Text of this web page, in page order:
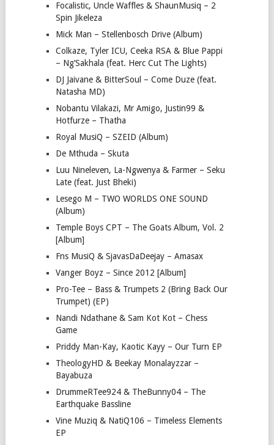
Focalistic, Uncle Waffles & ShaunMusiq – 2
Spin Jikeleza
Mick Man – Stellenbosch Drive (Album)
Colkaze, Tyler ICU, Ceeka RSA & Blue Pappi
– Ng’Sakhala (feat. Herc Cut The Lights)
DJ Jaivane & BitterSoul – Come Duze (feat.
Natasha MD)
Nobantu Vilakazi, Mr Amigo, Justin99 &
Hotfurze – Thatha
Royal MusiQ – SZEID (Album)
De Mthuda – Skuta
Luu Nineleven, La-Ngwenya & Farmer – Seku
Late (feat. Just Bheki)
Lesego M – TWO WORLDS ONE SOUND
(Album)
Temple Boys CPT – The Goats Album, Vol. 2
[Album]
Fns MusiQ & SjavasDaDeejay – Amasax
Vanger Boyz – Since 2012 [Album]
Pro-Tee – Bass & Trumpets 2 (Bring Back Our
Trumpet) (EP)
Nandi Ndathane & Sam Kot Kot – Chess
Game
Priddy Man-Kay, Kaotic Kayy – Our Turn EP
TheologyHD & Beekay Monalayzzar –
Bayabuza
DrummeRTee924 & TheBunny04 – The
Earthquake Bassline
Vine Muziq & NatiQ106 – Timeless Elements
EP